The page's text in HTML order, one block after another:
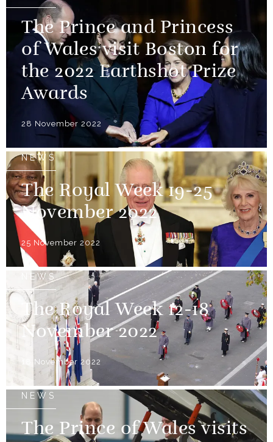
The Prince and Princess
of Wales visit Boston for
the 2022 Earthshot Prize
Awards
28 November 2022
NEWS
The Royal Week 19-25
November 2022
25 November 2022
NEWS
The Royal Week 12-18
November 2022
18 November 2022
NEWS
The Prince of Wales visits